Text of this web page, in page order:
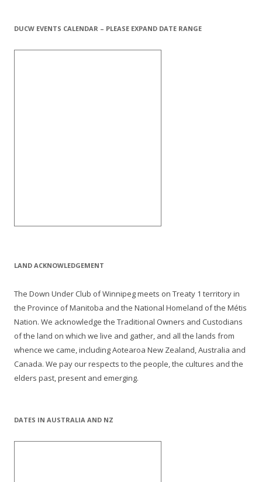
DUCW EVENTS CALENDAR – PLEASE EXPAND DATE RANGE
LAND ACKNOWLEDGEMENT
The Down Under Club of Winnipeg meets on Treaty 1 territory in
the Province of Manitoba and the National Homeland of the Métis
Nation. We acknowledge the Traditional Owners and Custodians
of the land on which we live and gather, and all the lands from
whence we came, including Aotearoa New Zealand, Australia and
Canada. We pay our respects to the people, the cultures and the
elders past, present and emerging.
DATES IN AUSTRALIA AND NZ